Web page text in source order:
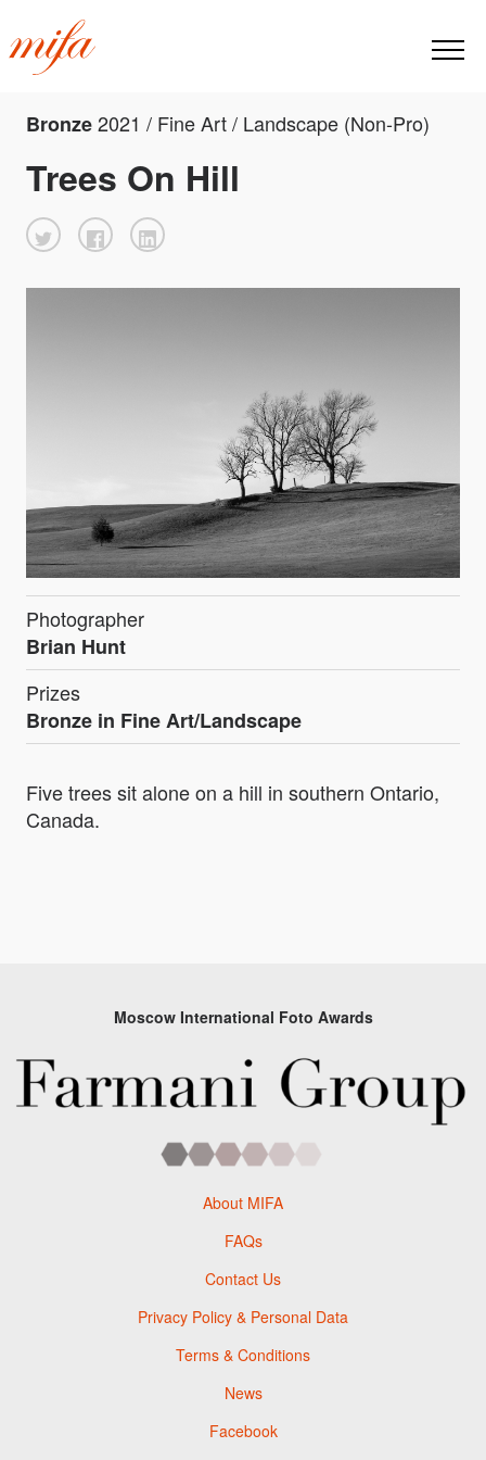
Bronze2021 / Fine Art / Landscape (Non-Pro)
Trees On Hill
Photographer
Brian Hunt
Prizes
Bronze in Fine Art/Landscape
Five trees sit alone on a hill in southern Ontario,
Canada.
Moscow International Foto Awards
About MIFA
FAQs
Contact Us
Privacy Policy & Personal Data
Terms & Conditions
News
Facebook